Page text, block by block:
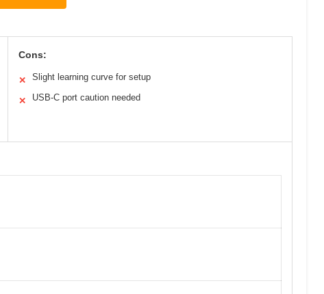
Cons:
✕ Slight learning curve for setup
✕ USB-C port caution needed